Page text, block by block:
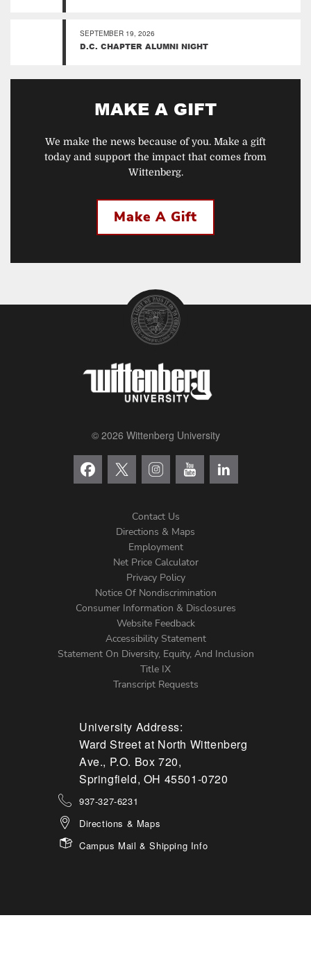
SEPTEMBER 19, 2026
D.C. CHAPTER ALUMNI NIGHT
MAKE A GIFT
We make the news because of you. Make a gift
today and support the impact that comes from
Wittenberg.
Make A Gift
© 2026 Wittenberg University
Menu
Contact Us
Directions & Maps
Employment
Net Price Calculator
Privacy Policy
Notice Of Nondiscrimination
Consumer Information & Disclosures
Website Feedback
Accessibility Statement
Statement On Diversity, Equity, And Inclusion
Title IX
Transcript Requests
University Address:
Ward Street at North Wittenberg
Ave., P.O. Box 720,
Springfield, OH 45501-0720
937-327-6231
Directions & Maps
Campus Mail & Shipping Info